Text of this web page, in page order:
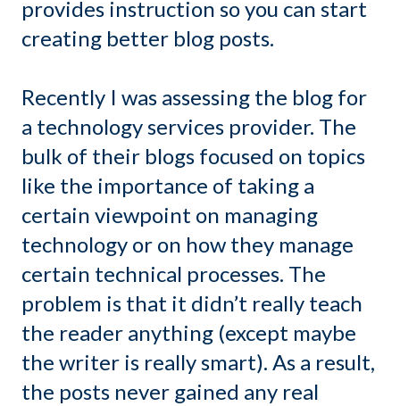
provides instruction so you can start
creating better blog posts.
Recently I was assessing the blog for
a technology services provider. The
bulk of their blogs focused on topics
like the importance of taking a
certain viewpoint on managing
technology or on how they manage
certain technical processes. The
problem is that it didn’t really teach
the reader anything (except maybe
the writer is really smart). As a result,
the posts never gained any real